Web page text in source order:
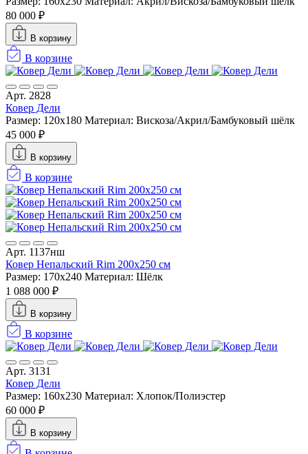
80 000 ₽
В корзину
В корзине
Арт. 2828
Ковер Дели
Размер: 120x180 Материал: Вискоза/Акрил/Бамбуковый шёлк
45 000 ₽
В корзину
В корзине
Арт. 1137нш
Ковер Непальский Rim 200x250 см
Размер: 170x240 Материал: Шёлк
1 088 000 ₽
В корзину
В корзине
Арт. 3131
Ковер Дели
Размер: 160х230 Материал: Хлопок/Полиэстер
60 000 ₽
В корзину